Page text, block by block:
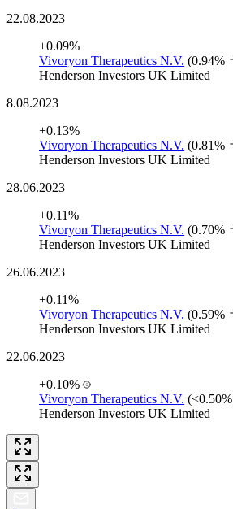
22.08.2023
+0.09%
Vivoryon Therapeutics N.V. (0.94%
Henderson Investors UK Limited
8.08.2023
+0.13%
Vivoryon Therapeutics N.V. (0.81%
Henderson Investors UK Limited
28.06.2023
+0.11%
Vivoryon Therapeutics N.V. (0.70%
Henderson Investors UK Limited
26.06.2023
+0.11%
Vivoryon Therapeutics N.V. (0.59%
Henderson Investors UK Limited
22.06.2023
+0.10%
Vivoryon Therapeutics N.V. (<0.50%
Henderson Investors UK Limited